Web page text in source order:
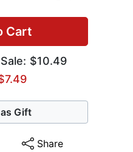
Cart
$10.49
Gift
Share